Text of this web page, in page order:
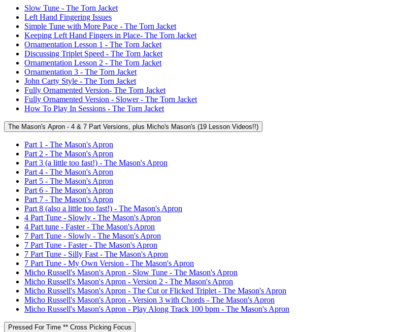
Slow Tune - The Torn Jacket
Left Hand Fingering Issues
Simple Tune with More Pace - The Torn Jacket
Keeping Left Hand Fingers in Place- The Torn Jacket
Ornamentation Lesson 1 - The Torn Jacket
Discussing Triplet Speed - The Torn Jacket
Ornamentation Lesson 2 - The Torn Jacket
Ornamentation 3 - The Torn Jacket
John Carty Style - The Torn Jacket
Fully Ornamented Version- The Torn Jacket
Fully Ornamented Version - Slower - The Torn Jacket
How To Play In Sessions - The Torn Jacket
The Mason's Apron - 4 & 7 Part Versions, plus Micho's Mason's (19 Lesson Videos!!)
Part 1 - The Mason's Apron
Part 2 - The Mason's Apron
Part 3 (a little too fast!) - The Mason's Apron
Part 4 - The Mason's Apron
Part 5 - The Mason's Apron
Part 6 - The Mason's Apron
Part 7 - The Mason's Apron
Part 8 (also a little too fast!) - The Mason's Apron
4 Part Tune - Slowly - The Mason's Apron
4 Part tune - Faster - The Mason's Apron
7 Part Tune - Slowly - The Mason's Apron
7 Part Tune - Faster - The Mason's Apron
7 Part Tune - Silly Fast - The Mason's Apron
7 Part Tune - My Own Version - The Mason's Apron
Micho Russell's Mason's Apron - Slow Tune - The Mason's Apron
Micho Russell's Mason's Apron - Version 2 - The Mason's Apron
Micho Russell's Mason's Apron - The Cut or Flicked Triplet - The Mason's Apron
Micho Russell's Mason's Apron - Version 3 with Chords - The Mason's Apron
Micho Russell's Mason's Apron - Play Along Track 100 bpm - The Mason's Apron
Pressed For Time ** Cross Picking Focus